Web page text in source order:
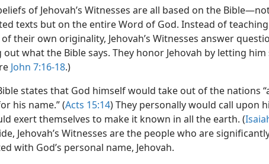
of Jehovah’s Witnesses are all based on the
texts but on the entire Word of God. Instead of
their own originality, Jehovah’s Witnesses answer
what the Bible says. They honor Jehovah by letting him
John 7:16-18.)
states that God himself would take out of the nations
his name.” (Acts 15:14) They personally would call upon
exert themselves to make it known in all the earth. (
Jehovah’s Witnesses are the people who are
with God’s personal name, Jehovah.